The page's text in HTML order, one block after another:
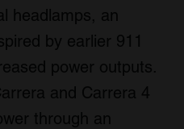
headlamps, an
by earlier 911
power outputs.
and Carrera 4
through an